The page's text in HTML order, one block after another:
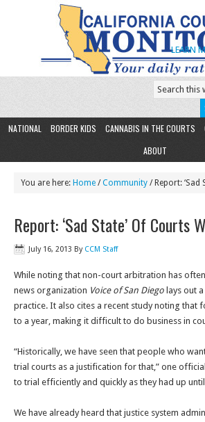
LEARN
NATIONAL BORDER KIDS CANNABIS IN THE COURTS
ABOUT
You are here: Home /Community / Report:
Report: ‘Sad State’ Of
July 16, 2013 By CCM Staff
While noting that non-court arbitration has
news organization Voice of San Diego lays out
practice. It also cites a recent study noting that
to a year, making it difficult to do business in
“Historically, we have seen that people who
trial courts as a justification for that,” one
to trial efficiently and quickly as they had up
We have already heard that justice system